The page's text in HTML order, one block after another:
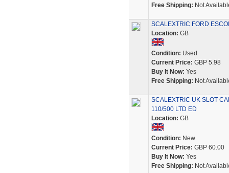
Free Shipping: Not
SCALEXTRIC FORD
Location: GB
Condition: Used
Current Price: GBP 5.98
Buy It Now: Yes
Free Shipping: Not
SCALEXTRIC UK SLOT
110/500 LTD ED
Location: GB
Condition: New
Current Price: GBP 60.00
Buy It Now: Yes
Free Shipping: Not